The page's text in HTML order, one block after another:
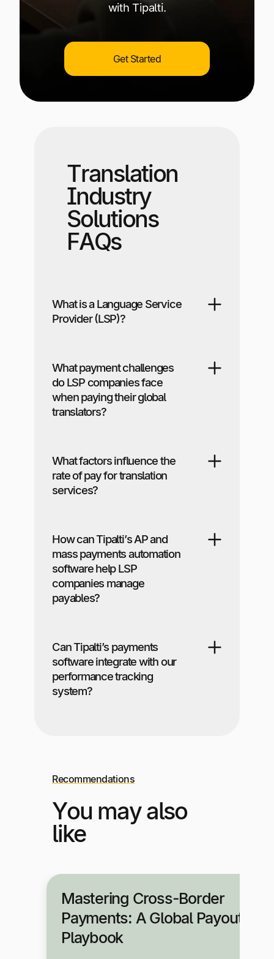
with Tipalti.
Get Started
Translation
Industry
Solutions
FAQs
What is a Language Service
Provider (LSP)?
What payment challenges
do LSP companies face
when paying their global
translators?
What factors influence the
rate of pay for translation
services?
How can Tipalti’s AP and
mass payments automation
software help LSP
companies manage
payables?
Can Tipalti’s payments
software integrate with our
performance tracking
system?
Recommendations
You may also
like
Mastering Cross-Border
Payments: A Global Payouts
Playbook